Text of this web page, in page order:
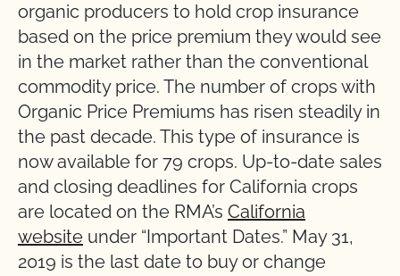
organic producers to hold crop insurance
based on the price premium they would see
in the market rather than the conventional
commodity price. The number of crops with
Organic Price Premiums has risen steadily in
the past decade. This type of insurance is
now available for 79 crops. Up-to-date sales
and closing deadlines for California crops
are located on the RMA’s California
website under “Important Dates.” May 31,
2019 is the last date to buy or change